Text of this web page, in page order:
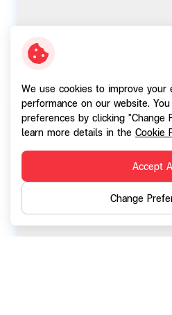
11 September 2024
Notification on the
in the Company's
We use cookies to improve your
performance on our website.
preferences by clicking "Change
learn more details in the Cookie
Accept
Change